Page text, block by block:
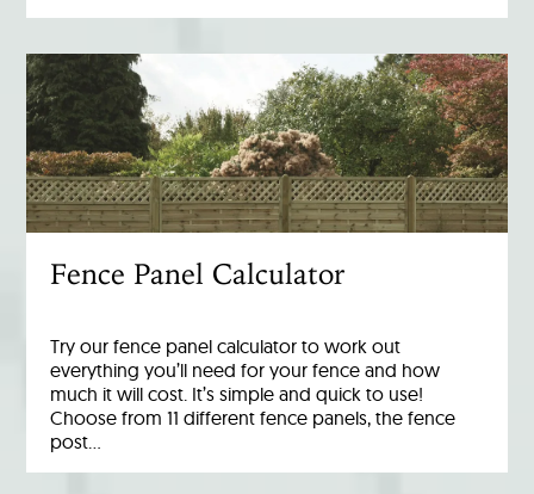
Fence Panel Calculator
Try our fence panel calculator to work out
everything you’ll need for your fence and how
much it will cost. It’s simple and quick to use!
Choose from 11 different fence panels, the fence
post…